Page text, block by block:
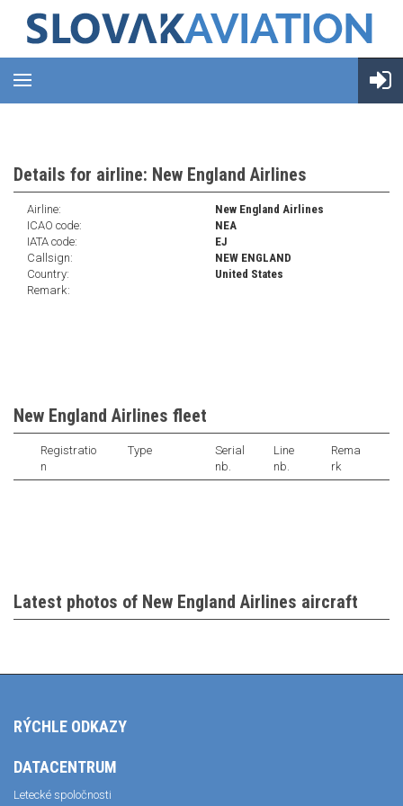
Details for airline: New England Airlines
Airline:
New England Airlines
ICAO code:
NEA
IATA code:
EJ
Callsign:
NEW ENGLAND
Country:
United States
Remark:
New England Airlines fleet
Registratio
n
Type
Serial
nb.
Line
nb.
Rema
rk
Latest photos of New England Airlines aircraft
RÝCHLE ODKAZY
DATACENTRUM
Letecké spoločnosti